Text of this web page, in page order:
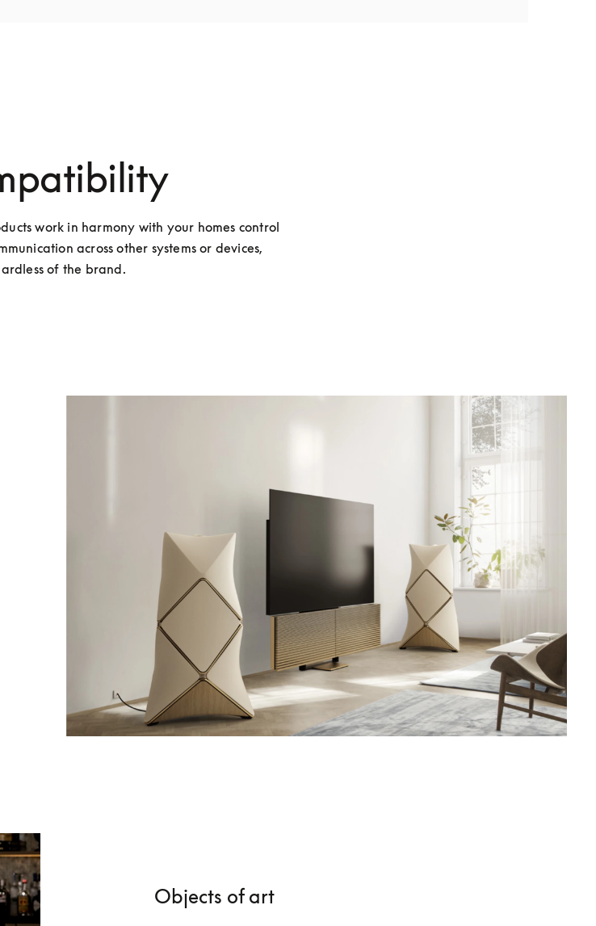
work in harmony with your homes control
across other systems or devices,
of the brand.
Objects of art